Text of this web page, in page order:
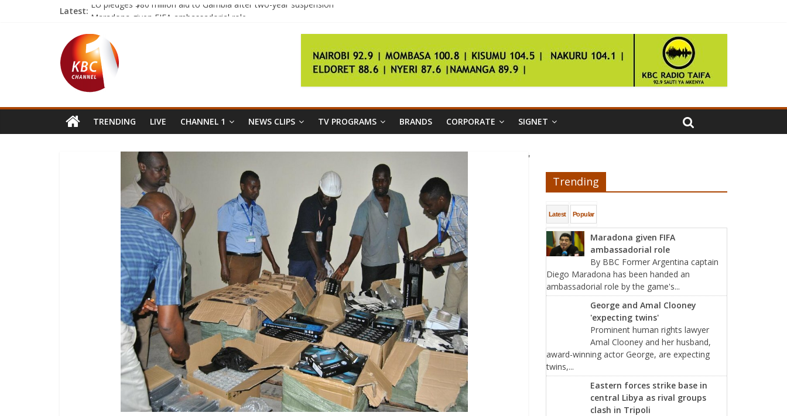
Latest: EU pledges $80 million aid to Gambia after two-year suspension
George and Amal Clooney ‘expecting twins’
Eastern forces strike base in central Libya as rival groups clash in Tripoli
Somalis celebrate after election of former U.S. state worker as president
TRENDING LIVE CHANNEL 1 NEWS CLIPS TV PROGRAMS BRANDS CORPORATE SIGNET
Trending
Latest Popular
Maradona given FIFA
ambassadorial role
By BBC Former Argentina captain
Diego Maradona has been handed an
ambassadorial role by the game's...
George and Amal Clooney
'expecting twins'
Prominent human rights lawyer
Amal Clooney and her husband,
award-winning actor George, are expecting
twins,...
Eastern forces strike base in
central Libya as rival groups
clash in Tripoli
'